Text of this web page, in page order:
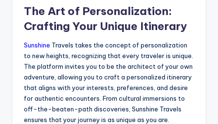
The Art of Personalization:
Crafting Your Unique Itinerary
Sunshine Travels takes the concept of personalization
to new heights, recognizing that every traveler is unique.
The platform invites you to be the architect of your own
adventure, allowing you to craft a personalized itinerary
that aligns with your interests, preferences, and desire
for authentic encounters. From cultural immersions to
off-the-beaten-path discoveries, Sunshine Travels
ensures that your journey is as unique as you are.